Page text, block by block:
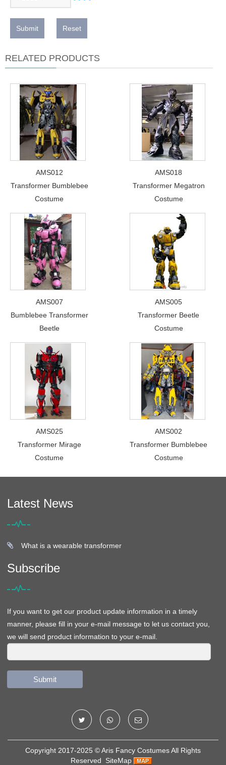
Submit Reset
RELATED PRODUCTS
AMS012
Transformer Bumblebee
Costume
AMS018
Transformer Megatron
Costume
AMS007
Bumblebee Transformer
Beetle
AMS005
Transformer Beetle
Costume
AMS025
Transformer Mirage
Costume
AMS002
Transformer Bumblebee
Costume
Latest News
What is a wearable transformer
Subscribe
If you want to get our product update information in a timely
manner, please fill in your e-mail message to let us contact you,
we will send product information to your e-mail.
Submit
Copyright 2017-2025 ©Aris Fancy CostumesAll Rights
Reserved
SiteMap